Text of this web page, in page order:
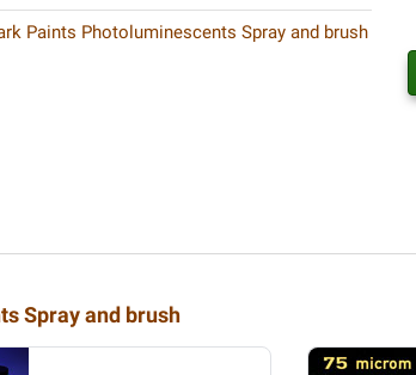
Paints Photoluminescents Spray and brush
Spray and brush